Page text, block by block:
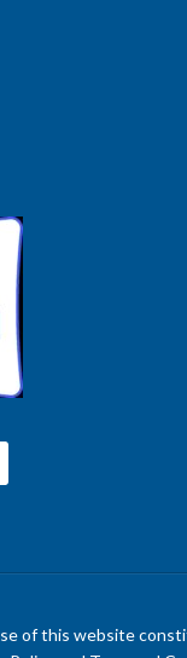
of this website